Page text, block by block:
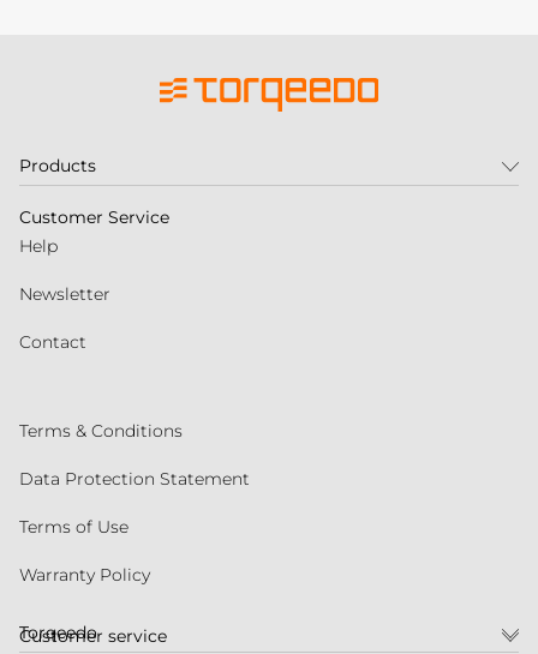
Customer service
Products
Customer Service
Help
Newsletter
Contact
Terms & Conditions
Data Protection Statement
Terms of Use
Warranty Policy
Torqeedo